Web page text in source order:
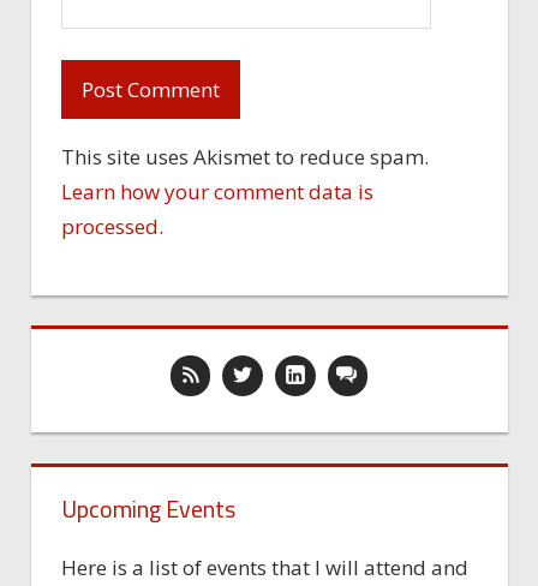
This site uses Akismet to reduce spam.
Learn how your comment data is
processed.
Upcoming Events
Here is a list of events that I will attend and